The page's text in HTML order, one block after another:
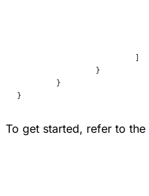
			]
		}
	}
}
To get started, refer to the